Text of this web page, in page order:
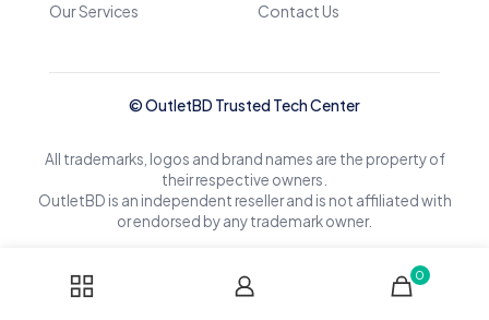
Our Services
Contact Us
© OutletBD Trusted Tech Center
All trademarks, logos and brand names are the property of
their respective owners.
OutletBD is an independent reseller and is not affiliated with
or endorsed by any trademark owner.
0